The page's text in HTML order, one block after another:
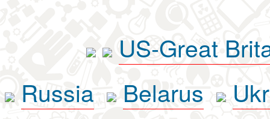
US-Great
Russia
Belarus